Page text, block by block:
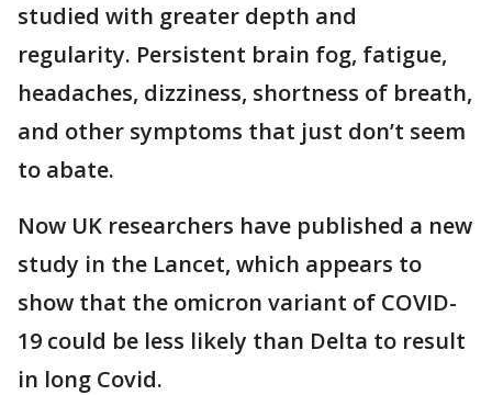
studied with greater depth and
regularity. Persistent brain fog, fatigue,
headaches, dizziness, shortness of breath,
and other symptoms that just don’t seem
to abate.
Now UK researchers have published a new
study in the Lancet, which appears to
show that the omicron variant of COVID-
19 could be less likely than Delta to result
in long Covid.